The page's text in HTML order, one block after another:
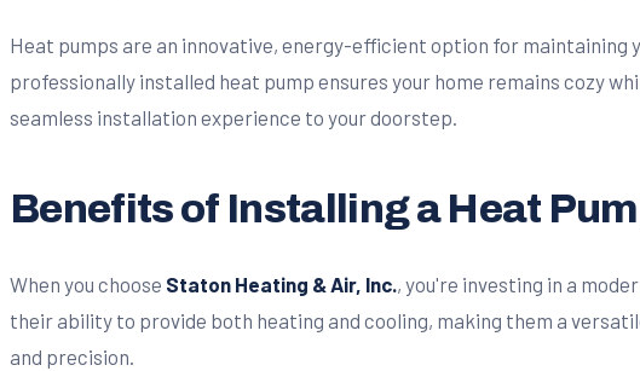
Heat pumps are an innovative, energy-efficient option for
professionally installed heat pump ensures your home remains cozy
seamless installation experience to your doorstep.
Benefits of Installing a Heat
When you choose Staton Heating & Air, Inc., you're investing in a
their ability to provide both heating and cooling, making them a
and precision.